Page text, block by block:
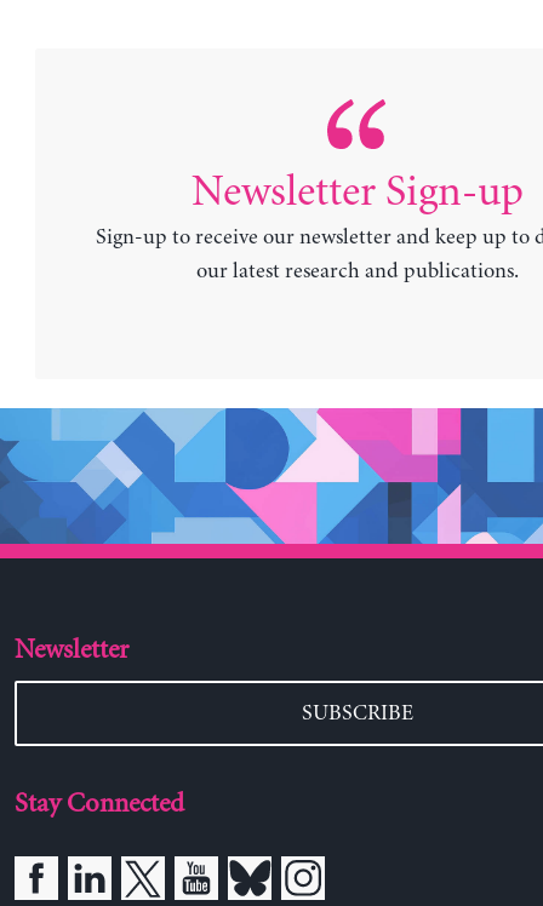
Newsletter Sign-up
Sign-up to receive our newsletter and keep up to
our latest research and publications.
Newsletter
SUBSCRIBE
Stay Connected